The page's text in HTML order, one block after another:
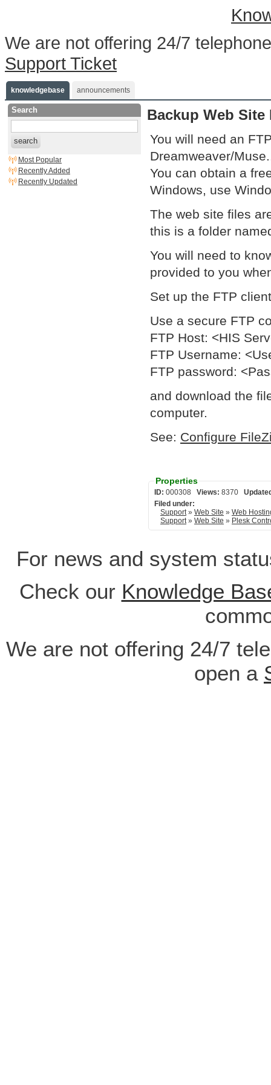
We are not offering 24/7
Support Ticket
knowledgebase announcements
Search
search
Most Popular
Recently Added
Recently Updated
Backup Web Site
You will need an
Dreamweaver/
You can obtain a
Windows, use
The web site files
this is a folder
You will need to
provided to you
Set up the FTP
Use a secure FTP
FTP Host: <HIS
FTP Username:
FTP password:
and download the
computer.
See: Configure
Properties
ID: Views:
Filed under:
Support» Web Site » Web
Support» Web Site » Plesk
For news and system
Check our Knowledge
We are not offering 24/7
open a